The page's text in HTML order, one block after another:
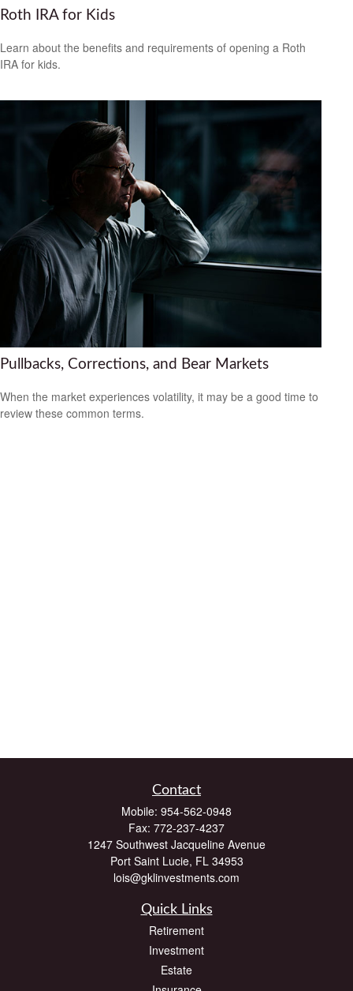
Roth IRA for Kids
Learn about the benefits and requirements of opening a Roth
IRA for kids.
Pullbacks, Corrections, and Bear Markets
When the market experiences volatility, it may be a good time to
review these common terms.
Contact
Mobile: 954-562-0948
Fax: 772-237-4237
1247 Southwest Jacqueline Avenue
Port Saint Lucie, FL 34953
lois@gklinvestments.com
Quick Links
Retirement
Investment
Estate